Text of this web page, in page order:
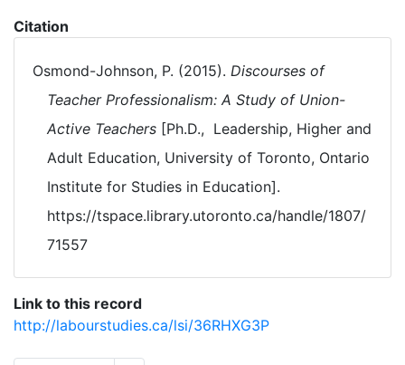
Citation
Osmond-Johnson, P. (2015). Discourses of
Teacher Professionalism: A Study of Union-
Active Teachers [Ph.D., Leadership, Higher and
Adult Education, University of Toronto, Ontario
Institute for Studies in Education].
https://tspace.library.utoronto.ca/handle/1807/
71557
Link to this record
http://labourstudies.ca/lsi/36RHXG3P